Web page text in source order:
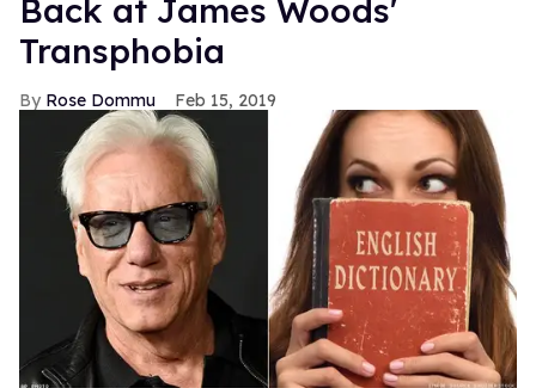
Back at James Woods'
Transphobia
Rose Dommu Feb 15, 2019